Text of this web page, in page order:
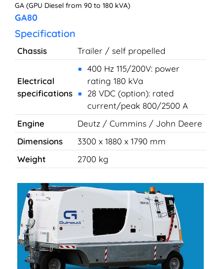
GA (GPU Diesel from 90 to 180 kVA)
GA80
Specification
Chassis Trailer / self propelled
Electrical
specifications
400 Hz 115/200V: power
rating 180 kVa
28 VDC (option): rated
current/peak 800/2500 A
Engine
Deutz / Cummins / John Deere
Dimensions
3300 x 1880 x 1790 mm
Weight
2700 kg